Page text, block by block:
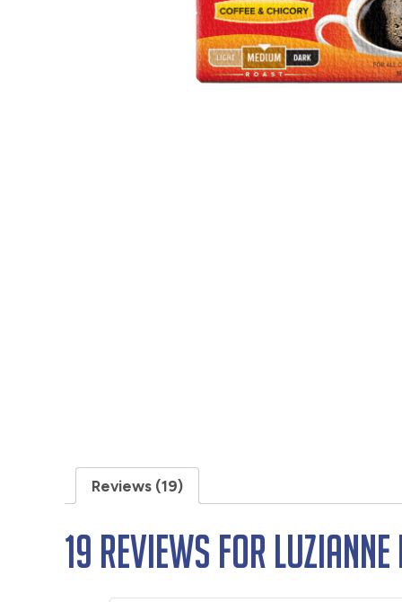
Reviews (19)
19 reviews for Luzianne